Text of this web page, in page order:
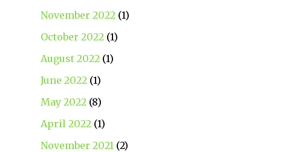
November 2022(1)
October 2022(1)
August 2022(1)
June 2022(1)
May 2022(8)
April 2022(1)
November 2021 (2)